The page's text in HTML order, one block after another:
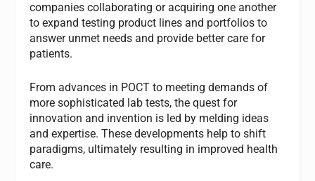
companies collaborating or acquiring one another
to expand testing product lines and portfolios to
answer unmet needs and provide better care for
patients.
From advances in POCT to meeting demands of
more sophisticated lab tests, the quest for
innovation and invention is led by melding ideas
and expertise. These developments help to shift
paradigms, ultimately resulting in improved health
care.